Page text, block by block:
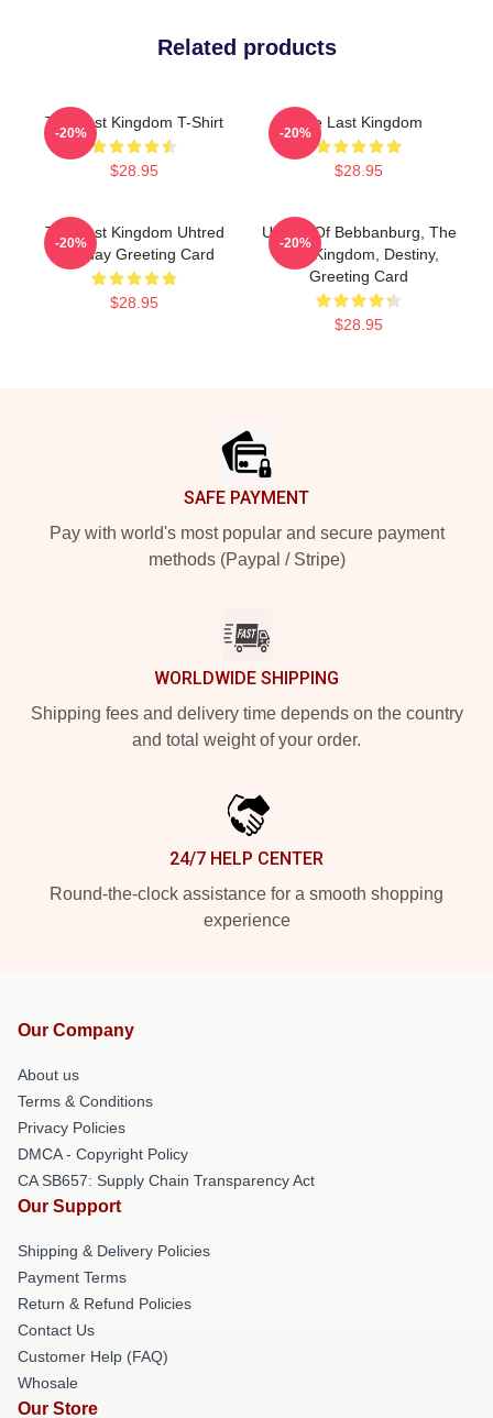
Related products
The Last Kingdom T-Shirt
$28.95
-20%
The Last Kingdom
$28.95
-20%
The Last Kingdom Uhtred
Birthday Greeting Card
$28.95
-20%
Uhtred Of Bebbanburg, The
Last Kingdom, Destiny,
Greeting Card
$28.95
-20%
SAFE PAYMENT
Pay with world's most popular and secure payment
methods (Paypal / Stripe)
WORLDWIDE SHIPPING
Shipping fees and delivery time depends on the country
and total weight of your order.
24/7 HELP CENTER
Round-the-clock assistance for a smooth shopping
experience
Our Company
About us
Terms & Conditions
Privacy Policies
DMCA - Copyright Policy
CA SB657: Supply Chain Transparency Act
Our Support
Shipping & Delivery Policies
Payment Terms
Return & Refund Policies
Contact Us
Customer Help (FAQ)
Whosale
Our Store